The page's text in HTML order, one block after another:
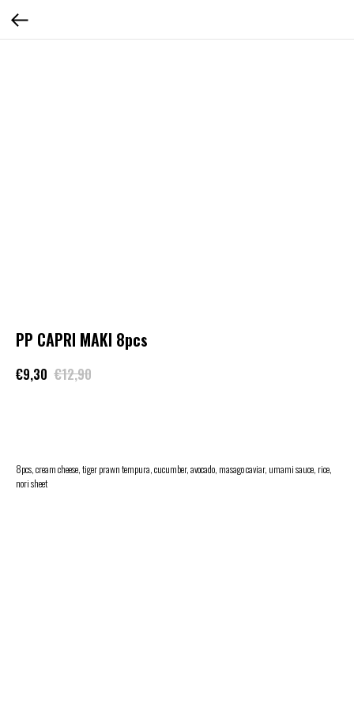
PP CAPRI MAKI 8pcs
€9,30 €12,90
8pcs, cream cheese, tiger prawn tempura, cucumber, avocado, masago caviar, umami sauce, rice,
nori sheet